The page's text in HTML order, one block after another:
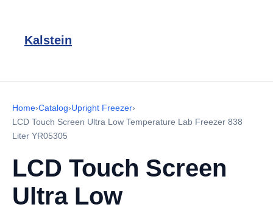
Kalstein
Home›Catalog›Upright Freezer›
LCD Touch Screen Ultra Low Temperature Lab Freezer 838
Liter YR05305
LCD Touch Screen
Ultra Low